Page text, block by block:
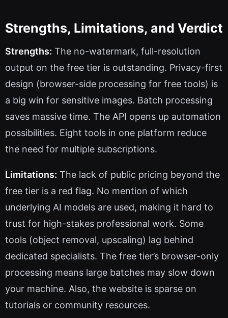
Strengths, Limitations, and Verdict
Strengths: The no-watermark, full-resolution
output on the free tier is outstanding. Privacy-first
design (browser-side processing for free tools) is
a big win for sensitive images. Batch processing
saves massive time. The API opens up automation
possibilities. Eight tools in one platform reduce
the need for multiple subscriptions.
Limitations: The lack of public pricing beyond the
free tier is a red flag. No mention of which
underlying AI models are used, making it hard to
trust for high-stakes professional work. Some
tools (object removal, upscaling) lag behind
dedicated specialists. The free tier’s browser-only
processing means large batches may slow down
your machine. Also, the website is sparse on
tutorials or community resources.